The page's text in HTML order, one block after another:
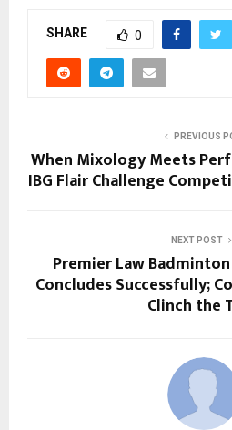
SHARE 0
PREVIOUS
When Mixology Meets
IBG Flair Challenge
NEXT POST
Premier Law
Concludes Successfully;
Clinch the